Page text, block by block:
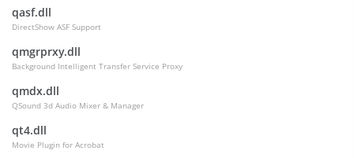
qasf.dll
DirectShow ASF Support
qmgrprxy.dll
Background Intelligent Transfer Service Proxy
qmdx.dll
QSound 3d Audio Mixer & Manager
qt4.dll
Movie Plugin for Acrobat